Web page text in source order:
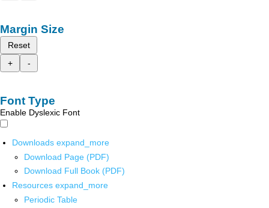
Margin Size
Reset
+
-
Font Type
Enable Dyslexic Font
Downloads expand_more
Download Page (PDF)
Download Full Book (PDF)
Resources expand_more
Periodic Table